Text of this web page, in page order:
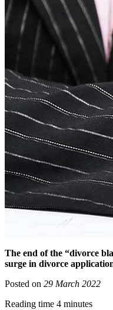
The end of the “divorce
surge in divorce
Posted on 29 March 2022
Reading time 4 minutes